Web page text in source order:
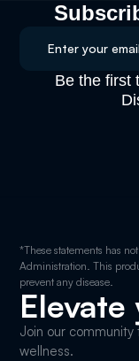
Be the first
*These statements has
Administration. This
prevent any disease.
Join our
wellness.